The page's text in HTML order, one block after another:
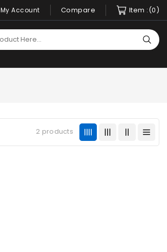
Item :(0)
Compare
My Account
2 products